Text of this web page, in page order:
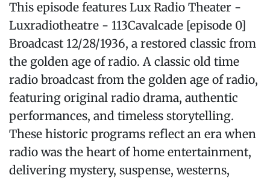
This episode features Lux Radio Theater -
Luxradiotheatre - 113Cavalcade [episode 0]
Broadcast 12/28/1936, a restored classic from
the golden age of radio. A classic old time
radio broadcast from the golden age of radio,
featuring original radio drama, authentic
performances, and timeless storytelling.
These historic programs reflect an era when
radio was the heart of home entertainment,
delivering mystery, suspense, westerns,